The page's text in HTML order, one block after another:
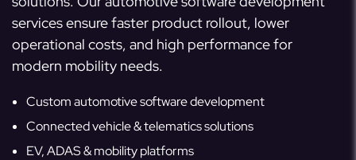
services ensure faster product rollout, lower
operational costs, and high performance for
modern mobility needs.
Custom automotive software development
Connected vehicle & telematics solutions
EV, ADAS & mobility platforms